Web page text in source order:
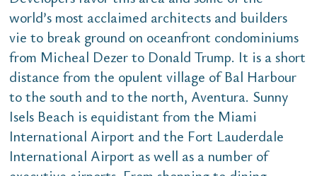
world’s most acclaimed architects and builders
vie to break ground on oceanfront condominiums
from Micheal Dezer to Donald Trump. It is a short
distance from the opulent village of Bal Harbour
to the south and to the north, Aventura. Sunny
Isels Beach is equidistant from the Miami
International Airport and the Fort Lauderdale
International Airport as well as a number of